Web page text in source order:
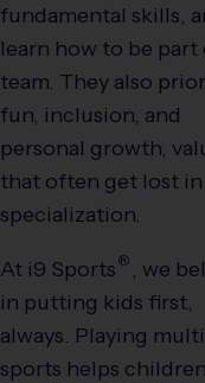
fundamental skills,
learn how to be part
team. They also
fun, inclusion, and
personal growth,
that often get lost in
specialization.
At i9 Sports ® , we
in putting kids first,
always. Playing
sports helps children